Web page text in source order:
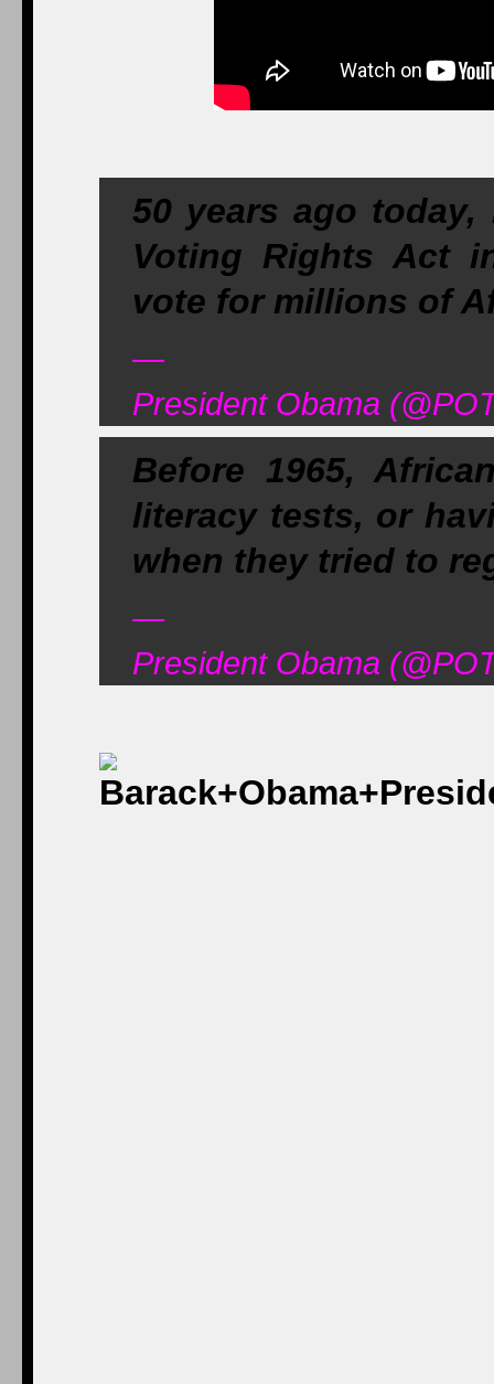
50 years ago
Voting Rights Act
vote for millions of
—
President Obama
Before 1965,
literacy tests, or
when they tried to
—
President Obama